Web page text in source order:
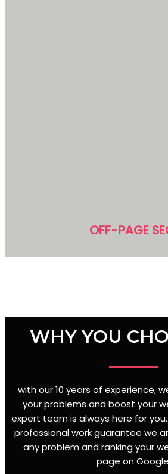
OFF-PAGE
WHY YOU
with our 10 years of experience,
your problems and boost your
expert team is always here for you.
professional work guarantee we
any problem and ranking your
page on Google